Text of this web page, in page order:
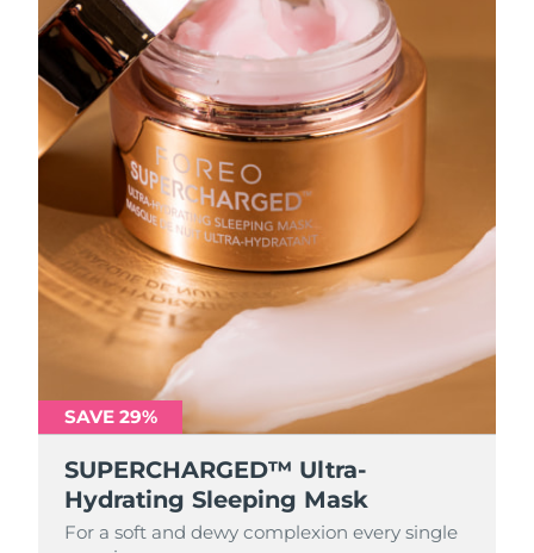
SAVE 29%
SUPERCHARGED™ Ultra-
Hydrating Sleeping Mask
For a soft and dewy complexion every single